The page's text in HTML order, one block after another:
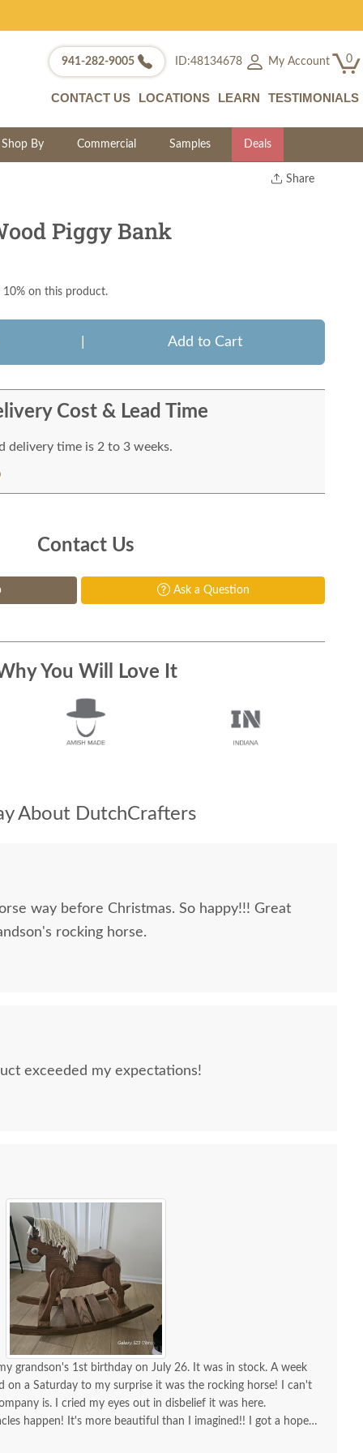
941-282-9005 ID:48134678 My Account 0
CONTACT US LOCATIONS LEARN TESTIMONIALS
Shop By Commercial Samples Deals
Share
Piggy Bank
10% on this product.
Add to Cart
Cost & Lead Time
delivery time is 2 to 3 weeks.
Contact Us
Ask a Question
You Will Love It
About DutchCrafters
way before Christmas. So happy!!! Great
rocking horse.
exceeded my expectations!
grandson's 1st birthday on July 26. It was in stock. A week
on a Saturday to my surprise it was the rocking horse! I can't
is. I cried my eyes out in disbelief it was here.
happen! It's more beautiful than I imagined!! I got a hope
incredible furniture! I will continue to order amazing furniture